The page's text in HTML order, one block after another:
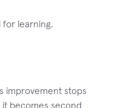
for learning.
improvement stops
becomes second